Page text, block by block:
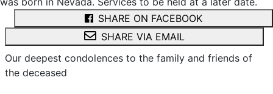
SHARE ON FACEBOOK
SHARE VIA EMAIL
Our deepest condolences to the family and friends of
the deceased